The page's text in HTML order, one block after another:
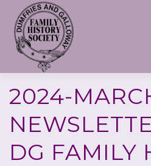
content
2024-
DG FAMILY